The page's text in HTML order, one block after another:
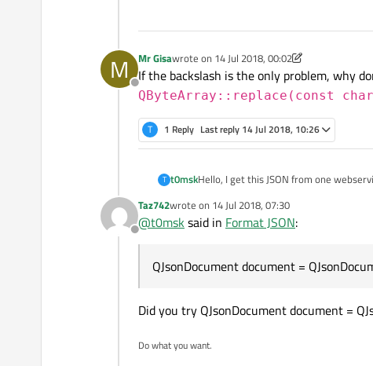
So I think it is because that JSON is
M
Offline
Mr Gisawrote on 14 Jul 2018, 00:02
last edited by Mr Gisa
If the backslash is the only problem, why
QByteArray::replace(const
T 1 Reply Last reply 14 Jul 2018, 10:26
T t0mskHello, I get this JSON from one
"{
\"response_code\": 1,
\"scan_id\":
QJsonDocument document =
So I think it is because that JSON is
Offline
Taz742wrote on 14 Jul 2018, 07:30
last edited by
@t0msksaid in Format JSON:
QJsonDocument document =
Did you try QJsonDocument document =
Do what you want.